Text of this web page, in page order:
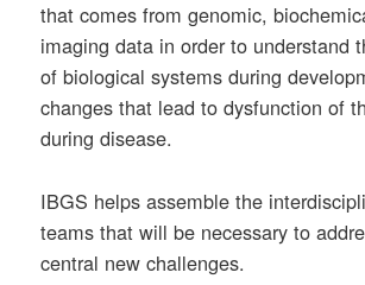
that comes from genomic,
imaging data in order to understand
of biological systems during
changes that lead to dysfunction of
during disease.
IBGS helps assemble the
teams that will be necessary to
central new challenges.